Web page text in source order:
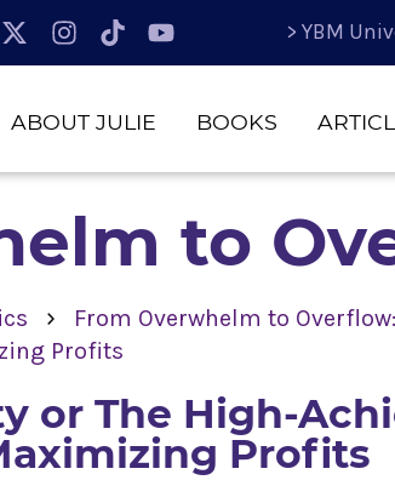
> YBM
ABOUT JULIE BOOKS
to
›
From Overwhelm to
Profits
or The High-
Profits